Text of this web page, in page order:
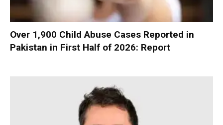
Over 1,900 Child Abuse Cases Reported in
Pakistan in First Half of 2026: Report